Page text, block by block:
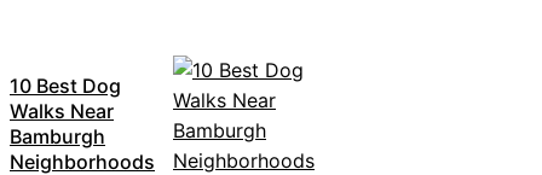
10 Best Dog
Walks Near
Bamburgh
Neighborhoods